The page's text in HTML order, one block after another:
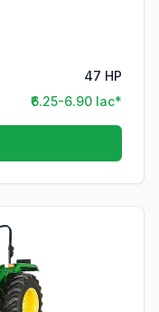
47 HP
₹6.25-6.90 lac*